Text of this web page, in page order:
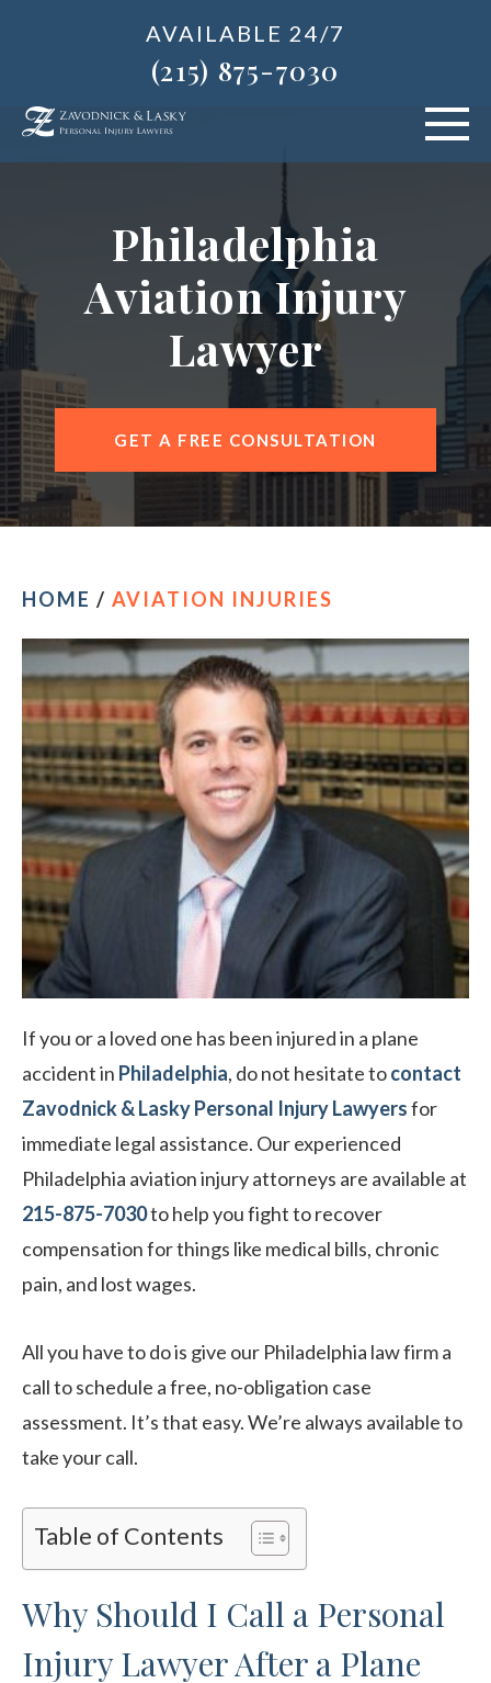
AVAILABLE 24/7
(215) 875-7030
PERSONAL INJURY
ABOUT US
BLOG
AREAS SERVED
CONTACT OUR PHILADELPHIA OFFICE
Philadelphia
Aviation Injury
Lawyer
GET A FREE CONSULTATION
HOME / AVIATION INJURIES
If you or a loved one has been injured in a plane
accident in Philadelphia, do not hesitate tocontact
Zavodnick & Lasky Personal Injury Lawyersfor
immediate legal assistance. Our experienced
Philadelphia aviation injury attorneys are available at
215-875-7030tohelp you fight to recover
compensation for things like medical bills, chronic
pain, and lost wages.
All you have to do is give our Philadelphia law firm a
call to schedule a free, no-obligation case
assessment. It’s that easy. We’re always available to
take your call.
Table of Contents
Why Should I Call a Personal
Injury Lawyer After a Plane